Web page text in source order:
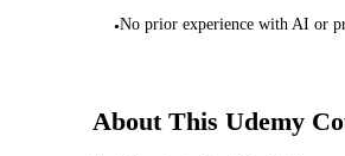
•No prior experience with AI or
About This Udemy